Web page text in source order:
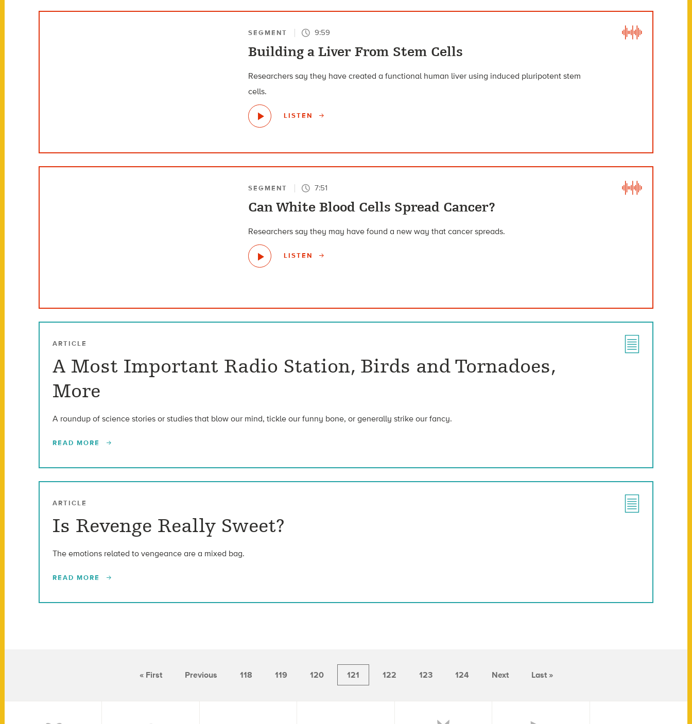
SEGMENT 9:59
Building a Liver From Stem Cells
Researchers say they have created a functional human liver using induced pluripotent stem
cells.
LISTEN
SEGMENT 7:51
Can White Blood Cells Spread Cancer?
Researchers say they may have found a new way that cancer spreads.
LISTEN
ARTICLE
A Most Important Radio Station, Birds and Tornadoes,
More
A roundup of science stories or studies that blow our mind, tickle our funny bone, or generally strike our fancy.
READ MORE
ARTICLE
Is Revenge Really Sweet?
The emotions related to vengeance are a mixed bag.
READ MORE
« First Previous 118 119 120 121 122 123 124 Next Last »